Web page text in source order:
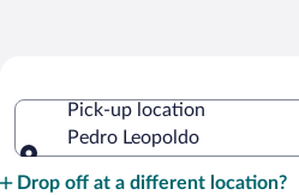
LeopoldoPick-up location
Pedro Leopoldo
Drop off at a different location?